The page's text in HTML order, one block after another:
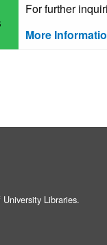
For further
More
Libraries.